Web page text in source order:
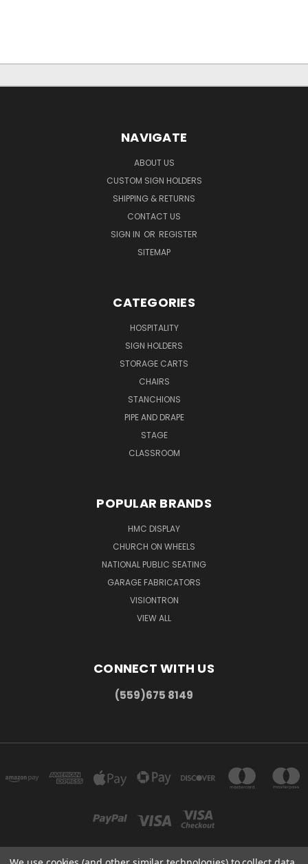
NAVIGATE
ABOUT US
CUSTOM SIGN HOLDERS
SHIPPING & RETURNS
CONTACT US
SIGN IN OR REGISTER
SITEMAP
CATEGORIES
HOSPITALITY
SIGN HOLDERS
STORAGE CARTS
CHAIRS
STANCHIONS
PIPE AND DRAPE
STAGE
CLASSROOM
POPULAR BRANDS
HMC DISPLAY
CHURCH ON WHEELS
NATIONAL PUBLIC SEATING
GARAGE FABRICATORS
VISIONTRON
VIEW ALL
CONNECT WITH US
(559)675 8149